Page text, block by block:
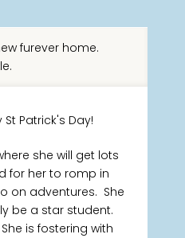
furever home.
St Patrick's Day!
she will get lots
for her to romp in
on adventures. She
be a star student.
is fostering with